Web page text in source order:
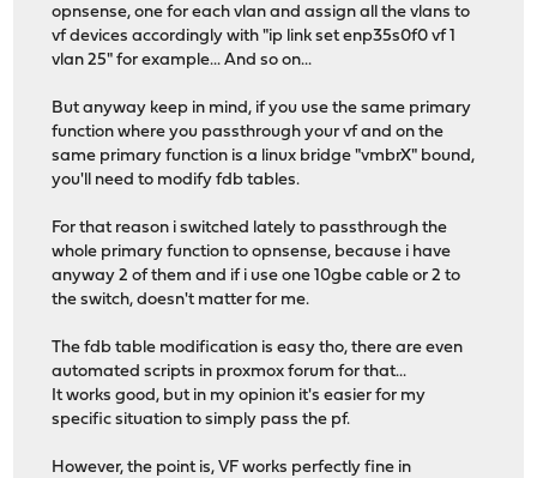
opnsense, one for each vlan and assign all the vlans to
vf devices accordingly with "ip link set enp35s0f0 vf 1
vlan 25" for example... And so on...
But anyway keep in mind, if you use the same primary
function where you passthrough your vf and on the
same primary function is a linux bridge "vmbrX" bound,
you'll need to modify fdb tables.
For that reason i switched lately to passthrough the
whole primary function to opnsense, because i have
anyway 2 of them and if i use one 10gbe cable or 2 to
the switch, doesn't matter for me.
The fdb table modification is easy tho, there are even
automated scripts in proxmox forum for that...
It works good, but in my opinion it's easier for my
specific situation to simply pass the pf.
However, the point is, VF works perfectly fine in